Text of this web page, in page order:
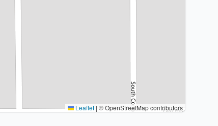
Leaflet | © OpenStreetMap contributors